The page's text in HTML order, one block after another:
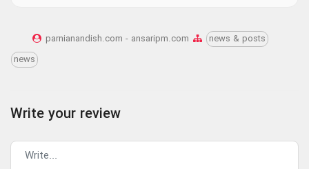
parnianandish.com - ansaripm.com
news & posts
news
Write your review